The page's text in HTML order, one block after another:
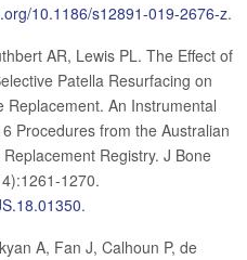
10.1186/s12891-019-2676-z.
AR, Lewis PL. The Effect of
Patella Resurfacing on
Replacement. An Instrumental
Procedures from the Australian
Registry. J Bone
1270.
.
A, Fan J, Calhoun P, de